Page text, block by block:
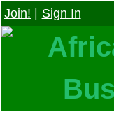
Join! Sign In